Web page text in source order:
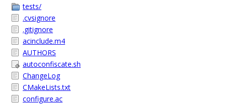
tests/
.cvsignore
.gitignore
acinclude.m4
AUTHORS
autoconfiscate.sh
ChangeLog
CMakeLists.txt
configure.ac